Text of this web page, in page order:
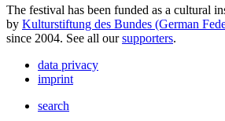
The festival has been funded as a cultural
by Kulturstiftung des Bundes (German
since 2004. See all oursupporters.
data privacy
imprint
search